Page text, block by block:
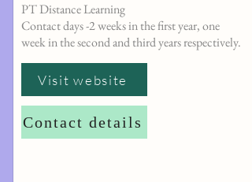
PT Distance Learning
Contact days -2 weeks in the first year, one
week in the second and third years respectively.
Visit website
Contact details